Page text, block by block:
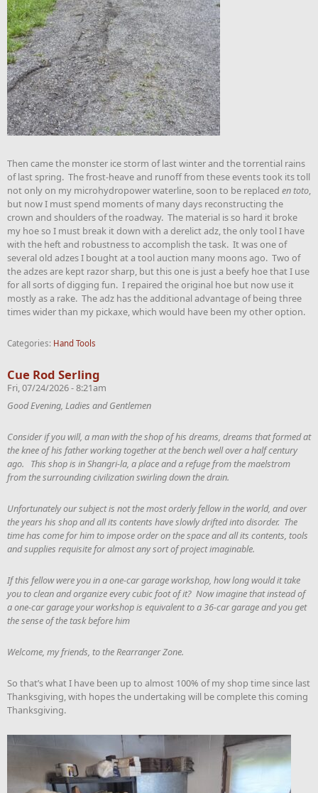
Then came the monster ice storm of last winter and the torrential rains
of last spring. The frost-heave and runoff from these events took its toll
not only on my microhydropower waterline, soon to be replaced en toto,
but now I must spend moments of many days reconstructing the
crown and shoulders of the roadway. The material is so hard it broke
my hoe so I must break it down with a derelict adz, the only tool I have
with the heft and robustness to accomplish the task. It was one of
several old adzes I bought at a tool auction many moons ago. Two of
the adzes are kept razor sharp, but this one is just a beefy hoe that I use
for all sorts of digging fun. I repaired the original hoe but now use it
mostly as a rake. The adz has the additional advantage of being three
times wider than my pickaxe, which would have been my other option.
Categories: Hand Tools
Cue Rod Serling
Fri, 07/24/2026 - 8:21am
Good Evening, Ladies and Gentlemen
Consider if you will, a man with the shop of his dreams, dreams that formed at
the knee of his father working together at the bench well over a half century
ago. This shop is in Shangri-la, a place and a refuge from the maelstrom
from the surrounding civilization swirling down the drain.
Unfortunately our subject is not the most orderly fellow in the world, and over
the years his shop and all its contents have slowly drifted into disorder. The
time has come for him to impose order on the space and all its contents, tools
and supplies requisite for almost any sort of project imaginable.
If this fellow were you in a one-car garage workshop, how long would it take
you to clean and organize every cubic foot of it? Now imagine that instead of
a one-car garage your workshop is equivalent to a 36-car garage and you get
the sense of the task before him
Welcome, my friends, to the Rearranger Zone.
So that’s what I have been up to almost 100% of my shop time since last
Thanksgiving, with hopes the undertaking will be complete this coming
Thanksgiving.